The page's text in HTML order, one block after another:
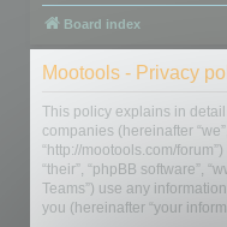
Board index
Mootools - Privacy
This policy explains in
companies (hereinafter “we”,
“http://mootools.com/
“their”, “phpBB software”,
Teams”) use any
you (hereinafter “your